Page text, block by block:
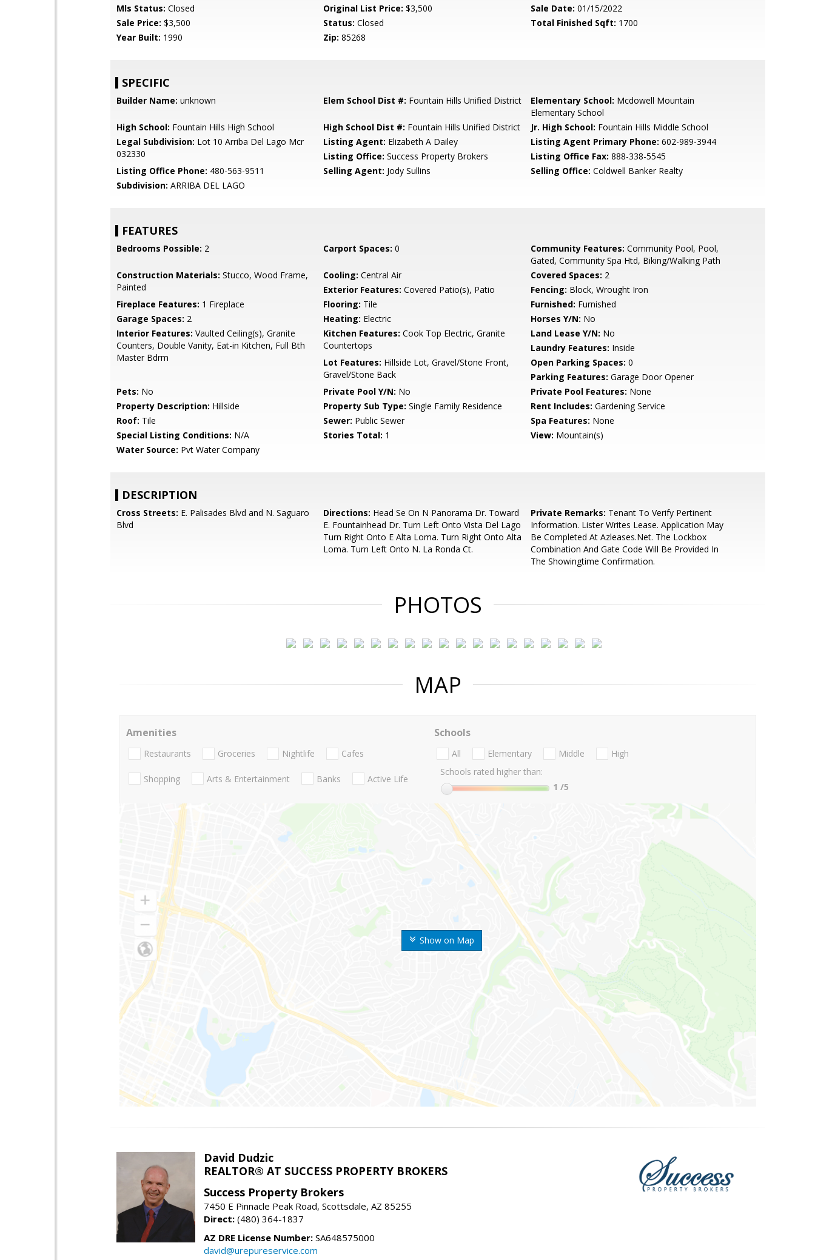
Mls Status: Closed Original List Price: $3,500 Sale Date: 01/15/2022
Sale Price: $3,500 Status: Closed Total Finished Sqft: 1700
Year Built: 1990 Zip: 85268
SPECIFIC
Builder Name: unknown Elem School Dist #: Fountain Hills Unified District Elementary School: Mcdowell Mountain
Elementary School
High School: Fountain Hills High School High School Dist #: Fountain Hills Unified District Jr. High School: Fountain Hills Middle School
Legal Subdivision: Lot 10 Arriba Del Lago Mcr
032330
Listing Agent: Elizabeth A Dailey Listing Agent Primary Phone: 602-989-3944
Listing Office: Success Property Brokers Listing Office Fax: 888-338-5545
Listing Office Phone: 480-563-9511 Selling Agent: Jody Sullins Selling Office: Coldwell Banker Realty
Subdivision: ARRIBA DEL LAGO
FEATURES
Bedrooms Possible: 2 Carport Spaces: 0 Community Features: Community Pool, Pool,
Gated, Community Spa Htd, Biking/Walking Path
Construction Materials: Stucco, Wood Frame,
Painted
Cooling: Central Air Covered Spaces: 2
Exterior Features: Covered Patio(s), Patio Fencing: Block, Wrought Iron
Fireplace Features: 1 Fireplace Flooring: Tile Furnished: Furnished
Garage Spaces: 2 Heating: Electric Horses Y/N: No
Interior Features: Vaulted Ceiling(s), Granite
Counters, Double Vanity, Eat-in Kitchen, Full Bth
Master Bdrm
Kitchen Features: Cook Top Electric, Granite
Countertops
Land Lease Y/N: No
Laundry Features: Inside
Lot Features: Hillside Lot, Gravel/Stone Front,
Gravel/Stone Back
Open Parking Spaces: 0
Parking Features: Garage Door Opener
Pets: No Private Pool Y/N: No Private Pool Features: None
Property Description: Hillside Property Sub Type: Single Family Residence Rent Includes: Gardening Service
Roof: Tile Sewer: Public Sewer Spa Features: None
Special Listing Conditions: N/A Stories Total: 1 View: Mountain(s)
Water Source: Pvt Water Company
DESCRIPTION
Cross Streets: E. Palisades Blvd and N. Saguaro
Blvd
Directions: Head Se On N Panorama Dr. Toward
E. Fountainhead Dr. Turn Left Onto Vista Del Lago
Turn Right Onto E Alta Loma. Turn Right Onto Alta
Loma. Turn Left Onto N. La Ronda Ct.
Private Remarks: Tenant To Verify Pertinent
Information. Lister Writes Lease. Application May
Be Completed At Azleases.Net. The Lockbox
Combination And Gate Code Will Be Provided In
The Showingtime Confirmation.
PHOTOS
MAP
Show on Map
Amenities
Restaurants Groceries Nightlife Cafes
Shopping Arts & Entertainment Banks Active Life
Schools
All Elementary Middle
High
Schools rated higher than:
1 /5
David Dudzic
REALTOR® AT SUCCESS PROPERTY BROKERS
Success Property Brokers
7450 E Pinnacle Peak Road, Scottsdale, AZ 85255
Direct: (480) 364-1837
AZ DRE License Number: SA648575000
david@urepureservice.com